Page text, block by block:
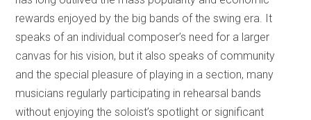
rewards enjoyed by the big bands of the swing era. It
speaks of an individual composer’s need for a larger
canvas for his vision, but it also speaks of community
and the special pleasure of playing in a section, many
musicians regularly participating in rehearsal bands
without enjoying the soloist’s spotlight or significant